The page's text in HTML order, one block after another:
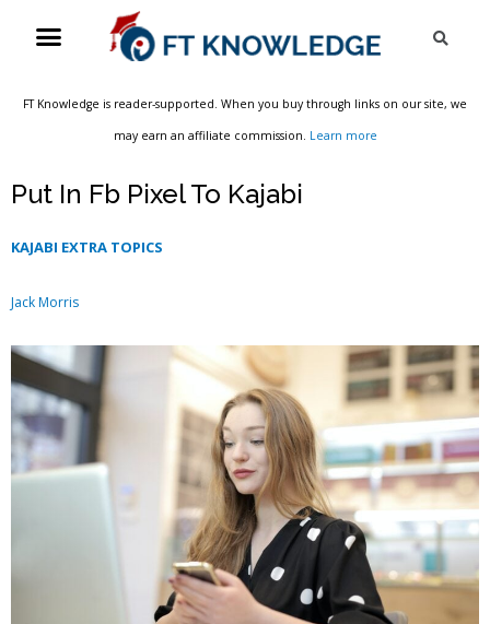
Menu
FT Knowledge is reader-supported. When you buy through links on our site, we
may earn an affiliate commission. Learn more
Put In Fb Pixel To Kajabi
KAJABI EXTRA TOPICS
Jack Morris